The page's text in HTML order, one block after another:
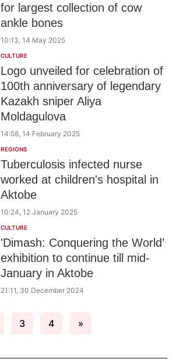
for largest collection of cow
ankle bones
10:13, 14 May 2025
CULTURE
Logo unveiled for celebration of
100th anniversary of legendary
Kazakh sniper Aliya
Moldagulova
14:58, 14 February 2025
REGIONS
Tuberculosis infected nurse
worked at children's hospital in
Aktobe
10:24, 12 January 2025
CULTURE
'Dimash: Conquering the World’
exhibition to continue till mid-
January in Aktobe
21:11, 30 December 2024
3 4 »